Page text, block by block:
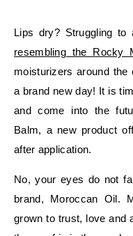
Lips dry? Struggling
resembling the Rocky
moisturizers around
a brand new day! It is
and come into the
Balm, a new product
after application.
No, your eyes do not
brand, Moroccan Oil.
grown to trust, love and